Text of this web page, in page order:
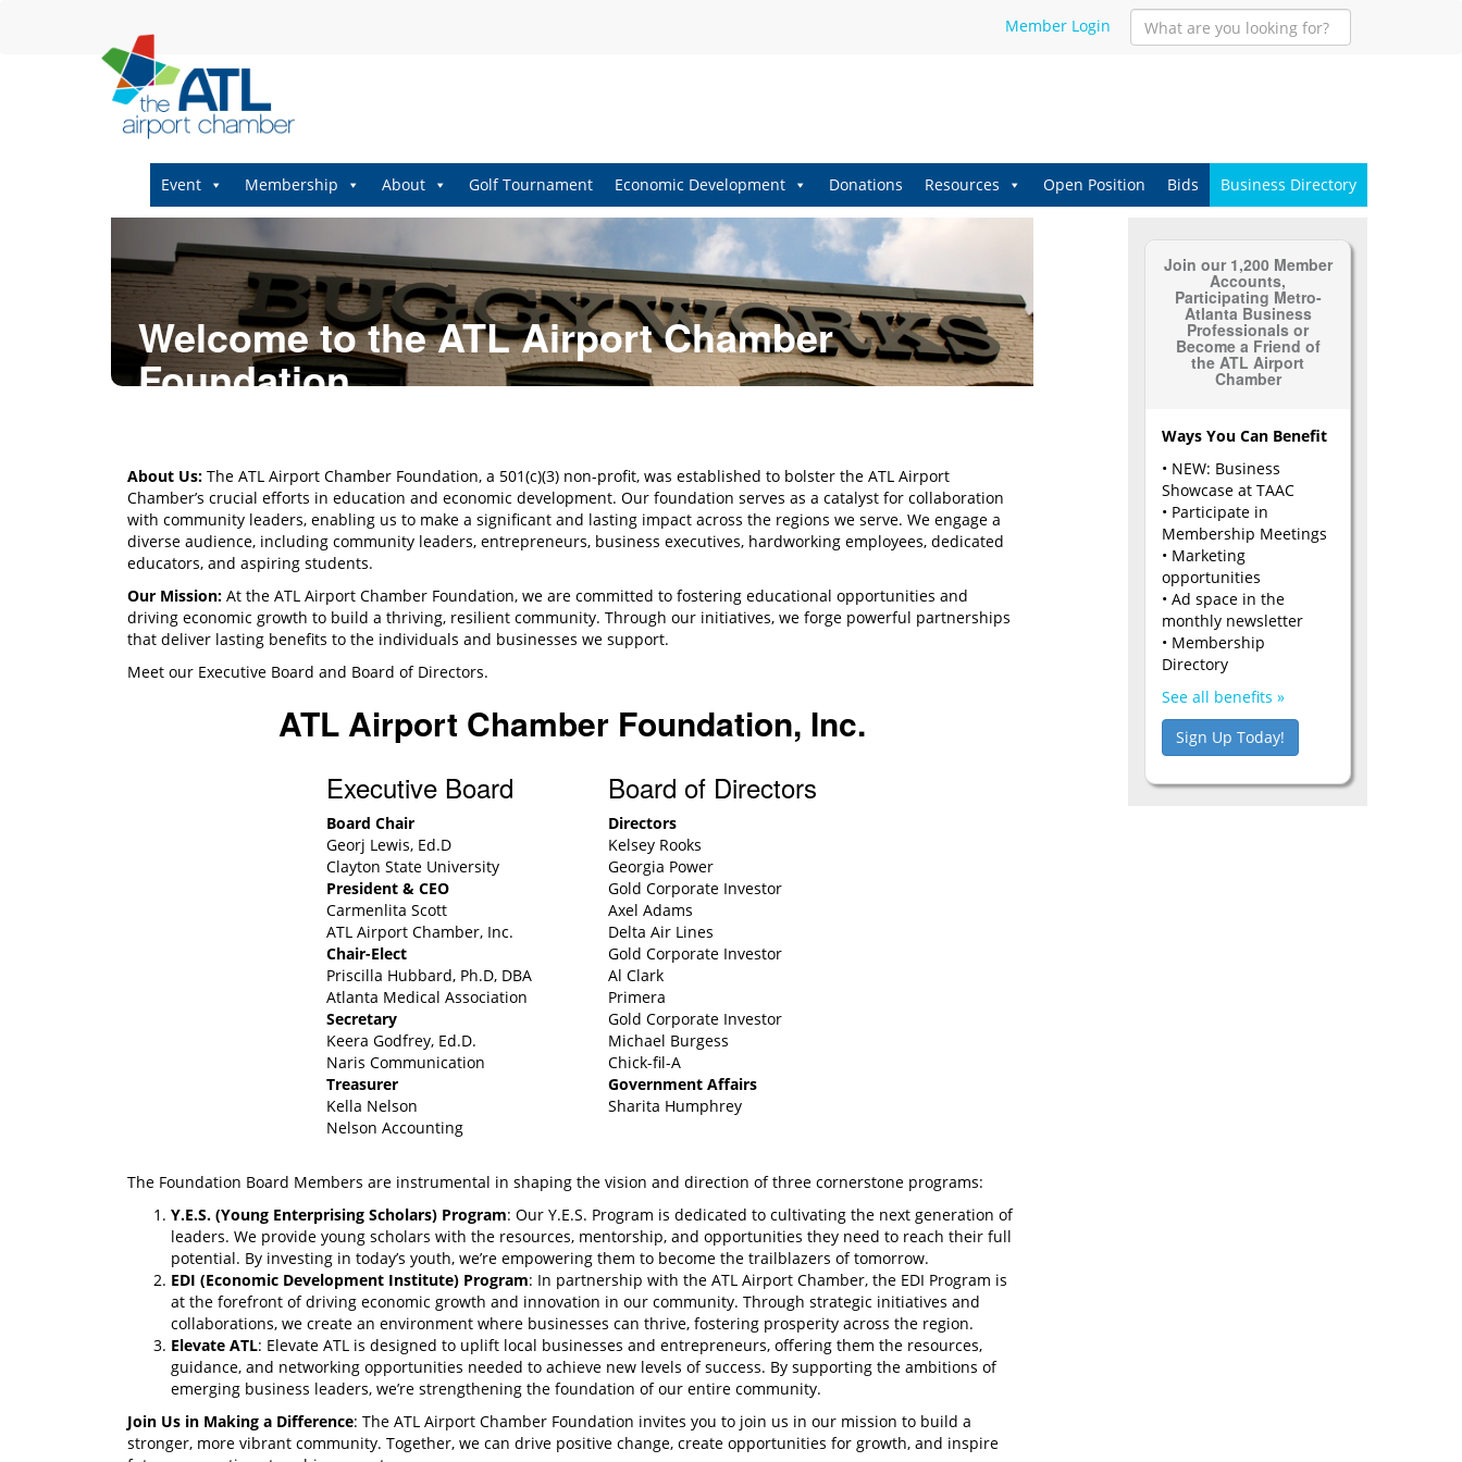
Member Login
Event Membership About Golf Tournament Economic Development Donations Resources Open Position Bids Business Directory
Welcome to the ATL Airport Chamber
Foundation
About Us: The ATL Airport Chamber Foundation, a 501(c)(3) non-profit, was established to bolster the ATL Airport
Chamber’s crucial efforts in education and economic development. Our foundation serves as a catalyst for collaboration
with community leaders, enabling us to make a significant and lasting impact across the regions we serve. We engage a
diverse audience, including community leaders, entrepreneurs, business executives, hardworking employees, dedicated
educators, and aspiring students.
Our Mission: At the ATL Airport Chamber Foundation, we are committed to fostering educational opportunities and
driving economic growth to build a thriving, resilient community. Through our initiatives, we forge powerful partnerships
that deliver lasting benefits to the individuals and businesses we support.
Meet our Executive Board and Board of Directors.
ATL Airport Chamber Foundation, Inc.
Executive Board
Board Chair
Georj Lewis, Ed.D
Clayton State University
President & CEO
Carmenlita Scott
ATL Airport Chamber, Inc.
Chair-Elect
Priscilla Hubbard, Ph.D, DBA
Atlanta Medical Association
Secretary
Keera Godfrey, Ed.D.
Naris Communication
Treasurer
Kella Nelson
Nelson Accounting
Board of Directors
Directors
Kelsey Rooks
Georgia Power
Gold Corporate Investor
Axel Adams
Delta Air Lines
Gold Corporate Investor
Al Clark
Primera
Gold Corporate Investor
Michael Burgess
Chick-fil-A
Government Affairs
Sharita Humphrey
The Foundation Board Members are instrumental in shaping the vision and direction of three cornerstone programs:
Y.E.S. (Young Enterprising Scholars) Program: Our Y.E.S. Program is dedicated to cultivating the next generation of
leaders. We provide young scholars with the resources, mentorship, and opportunities they need to reach their full
potential. By investing in today’s youth, we’re empowering them to become the trailblazers of tomorrow.
EDI (Economic Development Institute) Program: In partnership with the ATL Airport Chamber, the EDI Program is
at the forefront of driving economic growth and innovation in our community. Through strategic initiatives and
collaborations, we create an environment where businesses can thrive, fostering prosperity across the region.
Elevate ATL: Elevate ATL is designed to uplift local businesses and entrepreneurs, offering them the resources,
guidance, and networking opportunities needed to achieve new levels of success. By supporting the ambitions of
emerging business leaders, we’re strengthening the foundation of our entire community.
Join Us in Making a Difference: The ATL Airport Chamber Foundation invites you to join us in our mission to build a
stronger, more vibrant community. Together, we can drive positive change, create opportunities for growth, and inspire
Join our 1,200 Member
Accounts,
Participating Metro-
Atlanta Business
Professionals or
Become a Friend of
the ATL Airport
Chamber
Ways You Can Benefit
• NEW: Business
Showcase at TAAC
• Participate in
Membership Meetings
• Marketing
opportunities
• Ad space in the
monthly newsletter
• Membership
Directory
See all benefits »
Sign Up Today!